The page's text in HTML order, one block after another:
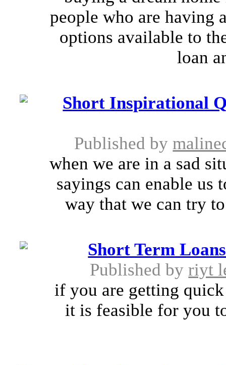
people who are having
options available to
loan
Short Inspirational
Published by
when we are in a sad
sayings can enable us
way that we can try
Short Term
Published byriyt
if you are getting
it is feasible for you